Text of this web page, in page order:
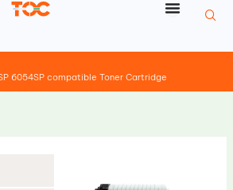
6054SP compatible Toner Cartridge